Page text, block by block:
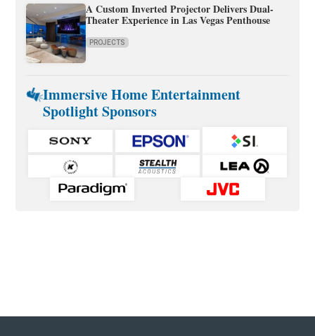
A Custom Inverted Projector Delivers Dual-
Theater Experience in Las Vegas Penthouse
PROJECTS
Immersive Home Entertainment
Spotlight Sponsors